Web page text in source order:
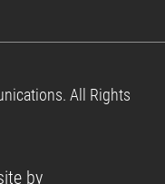
All Rights
by